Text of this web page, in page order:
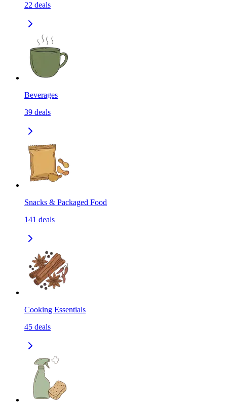
22 deals
Beverages
39 deals
Snacks & Packaged Food
141 deals
Cooking Essentials
45 deals